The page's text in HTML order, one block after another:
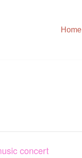
Home
concert